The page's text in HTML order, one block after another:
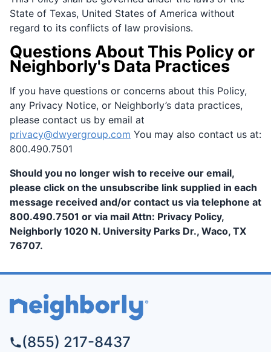
State of Texas, United States of America without
regard to its conflicts of law provisions.
Questions About This Policy or
Neighborly's Data Practices
If you have questions or concerns about this Policy,
any Privacy Notice, or Neighborly’s data practices,
please contact us by email at
privacy@dwyergroup.com You may also contact us at:
800.490.7501
Should you no longer wish to receive our email,
please click on the unsubscribe link supplied in each
message received and/or contact us via telephone at
800.490.7501 or via mail Attn: Privacy Policy,
Neighborly 1020 N. University Parks Dr., Waco, TX
76707.
(855) 217-8437